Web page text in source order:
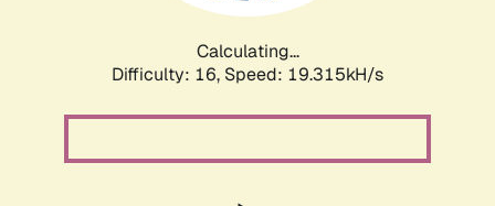
Calculating...
Difficulty: 16, Speed: 19.315kH/s